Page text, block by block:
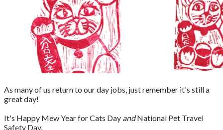
As many of us return to our day jobs, just remember it's still a
great day!
It's Happy Mew Year for Cats Day andNational Pet Travel
Safety Day.